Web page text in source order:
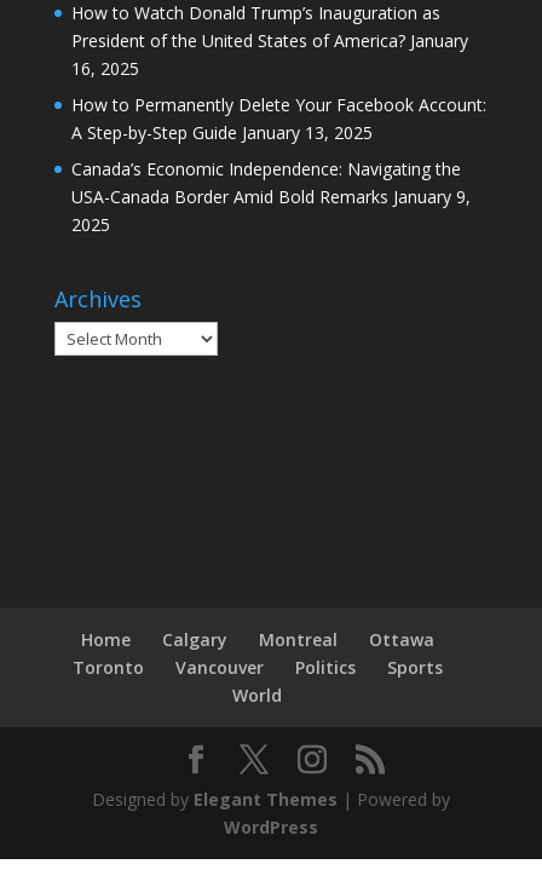
How to Watch Donald Trump’s Inauguration as
President of the United States of America? January
16, 2025
How to Permanently Delete Your Facebook Account:
A Step-by-Step Guide January 13, 2025
Canada’s Economic Independence: Navigating the
USA-Canada Border Amid Bold Remarks January 9,
2025
Archives
Archives
Home Calgary Montreal
Ottawa
Toronto
Vancouver Politics
Sports
World
Designed by Elegant Themes | Powered by
WordPress